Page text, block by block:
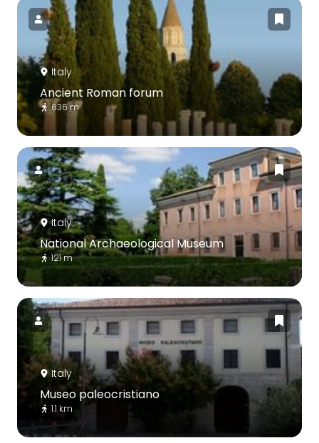
Italy
Ancient Roman forum
636 m
Italy
National Archaeological Museum
121 m
Italy
Museo paleocristiano
1.1 km